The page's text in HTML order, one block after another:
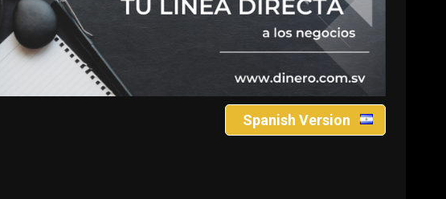
Spanish Version